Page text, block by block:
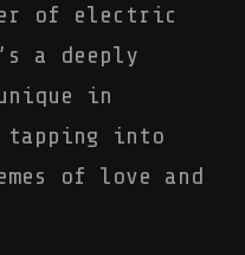
of electric
a deeply
in
tapping into
of love and